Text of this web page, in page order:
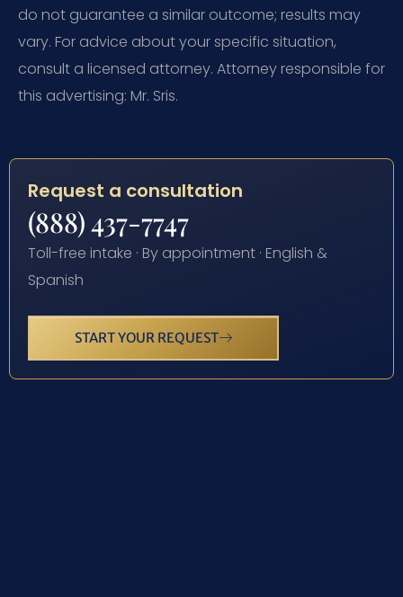
do not guarantee a similar outcome; results may
vary. For advice about your specific situation,
consult a licensed attorney. Attorney responsible for
this advertising: Mr. Sris.
Request a consultation
(888) 437-7747
Toll-free intake · By appointment · English &
Spanish
START YOUR REQUEST